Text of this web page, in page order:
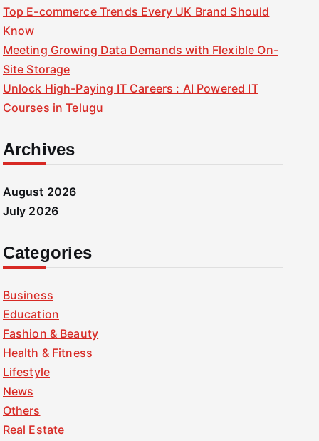
Top E-commerce Trends Every UK Brand Should
Know
Meeting Growing Data Demands with Flexible On-
Site Storage
Unlock High-Paying IT Careers : AI Powered IT
Courses in Telugu
Archives
August 2026
July 2026
Categories
Business
Education
Fashion & Beauty
Health & Fitness
Lifestyle
News
Others
Real Estate